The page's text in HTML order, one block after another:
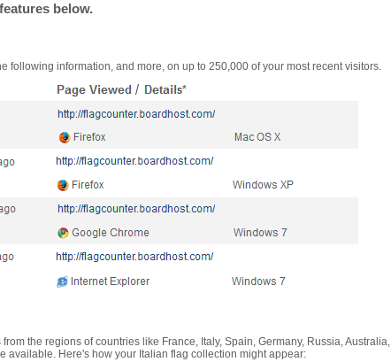
below.
information, and more, on up to 250,000 of your most recent visitors.
the regions of countries like France, Italy, Spain, Germany, Russia, Australia,
available. Here's how your Italian flag collection might appear: